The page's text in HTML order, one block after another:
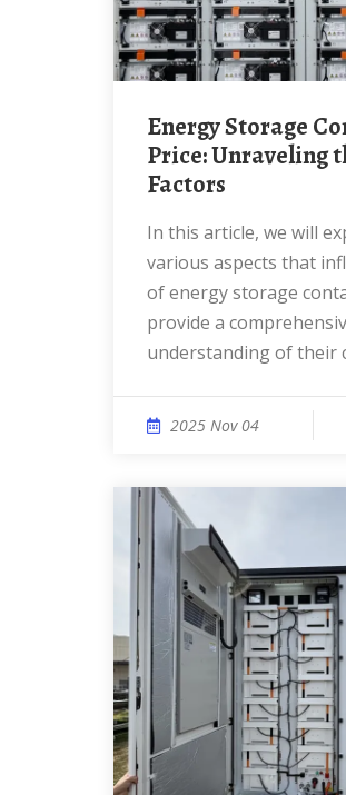
Energy Storage Container
Price: Unraveling
Factors
In this article, we will explore the
various aspects that
of energy storage
provide a
understanding of their
2025 Nov 04